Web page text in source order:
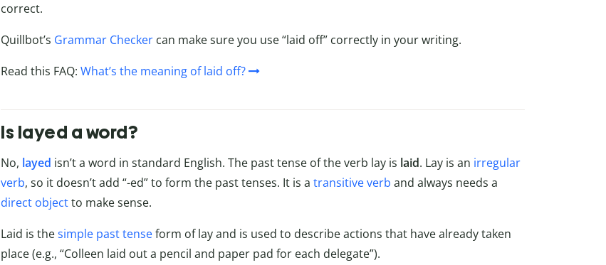
correct.
Quillbot’s Grammar Checker can make sure you use “laid off” correctly in your writing.
Read this FAQ: What’s the meaning of laid off?
Is layed a word?
No, layed isn’t a word in standard English. The past tense of the verb lay is laid. Lay is an irregular
verb, so it doesn’t add “-ed” to form the past tenses. It is a transitive verb and always needs a
direct objectto make sense.
Laid is thesimple past tenseform of lay and is used to describe actions that have already taken
place (e.g., “Colleen laid out a pencil and paper pad for each delegate”).